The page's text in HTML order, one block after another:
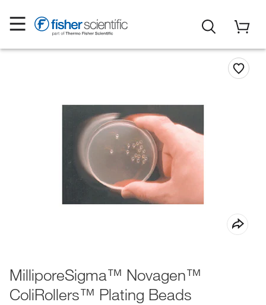
MilliporeSigma™ Novagen™
ColiRollers™ Plating Beads